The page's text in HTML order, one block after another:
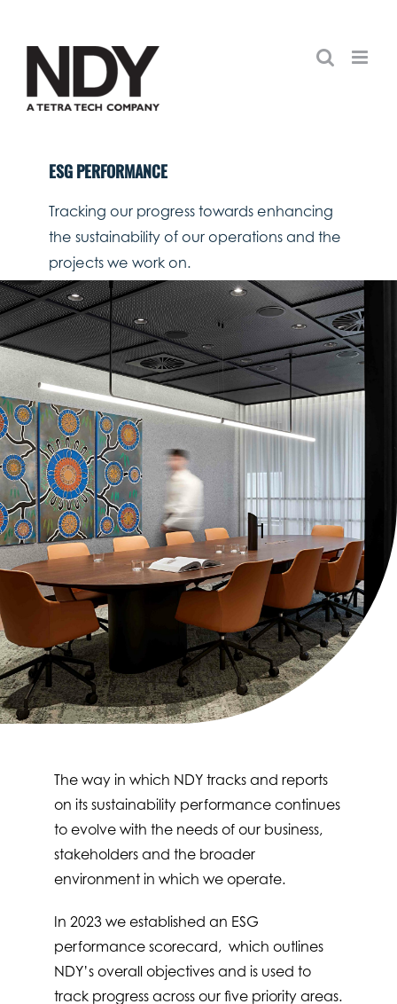
content
ESG PERFORMANCE
Tracking our progress towards enhancing
the sustainability of our operations and the
projects we work on.
The way in which NDY tracks and reports
on its sustainability performance continues
to evolve with the needs of our business,
stakeholders and the broader
environment in which we operate.
In 2023 we established an ESG
performance scorecard, which outlines
NDY’s overall objectives and is used to
track progress across our five priority areas.